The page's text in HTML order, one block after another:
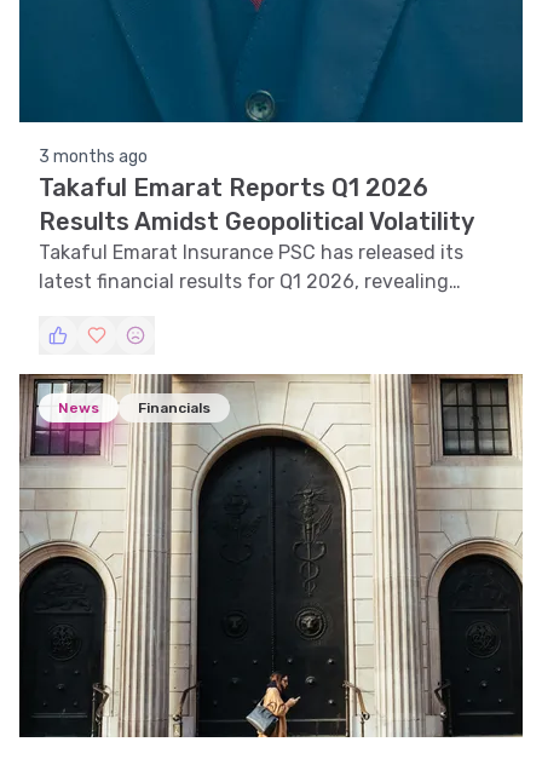
3 months ago
Takaful Emarat Reports Q1 2026
Results Amidst Geopolitical Volatility
Takaful Emarat Insurance PSC has released its
latest financial results for Q1 2026, revealing
News Financials